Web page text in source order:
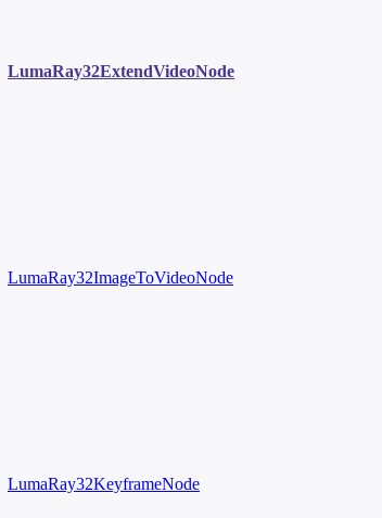
LumaRay32ExtendVideoNode
LumaRay32ImageToVideoNode
LumaRay32KeyframeNode